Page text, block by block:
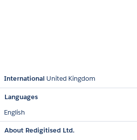
International United Kingdom
Languages
English
About Redigitised Ltd.